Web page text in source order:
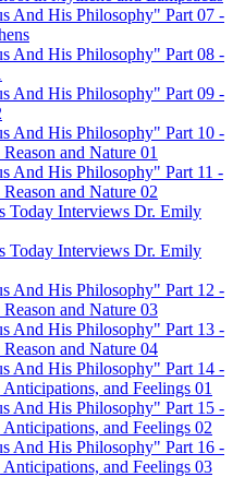
And His Philosophy" Part 07 -
And His Philosophy" Part 08 -
And His Philosophy" Part 09 -
And His Philosophy" Part 10 -
and Nature 01
And His Philosophy" Part 11 -
and Nature 02
Today Interviews Dr. Emily
Today Interviews Dr. Emily
And His Philosophy" Part 12 -
and Nature 03
And His Philosophy" Part 13 -
and Nature 04
And His Philosophy" Part 14 -
and Feelings 01
And His Philosophy" Part 15 -
and Feelings 02
And His Philosophy" Part 16 -
Anticipations, and Feelings 03